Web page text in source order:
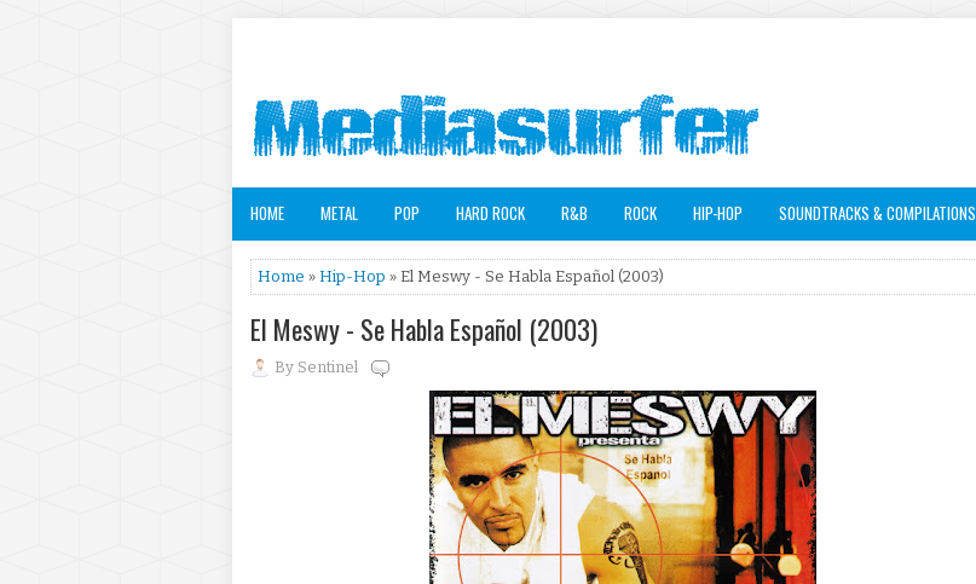
HOME METAL POP HARD ROCK R&B ROCK HIP-HOP SOUNDTRACKS & COMPILATIONS
Home » Hip-Hop » El Meswy - Se Habla Español (2003)
El Meswy - Se Habla Español (2003)
By Sentinel